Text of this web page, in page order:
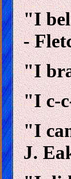
"I
-
"I
"I c-
"I
J.